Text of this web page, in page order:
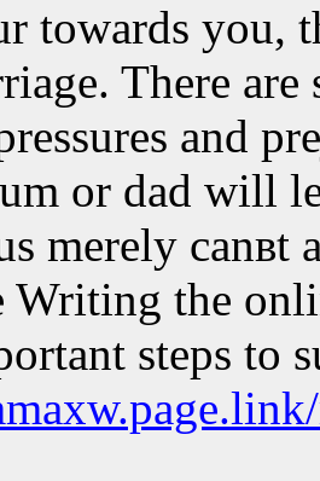
towards you,
There
and
or dad will
merely canвt
Writing the
steps to